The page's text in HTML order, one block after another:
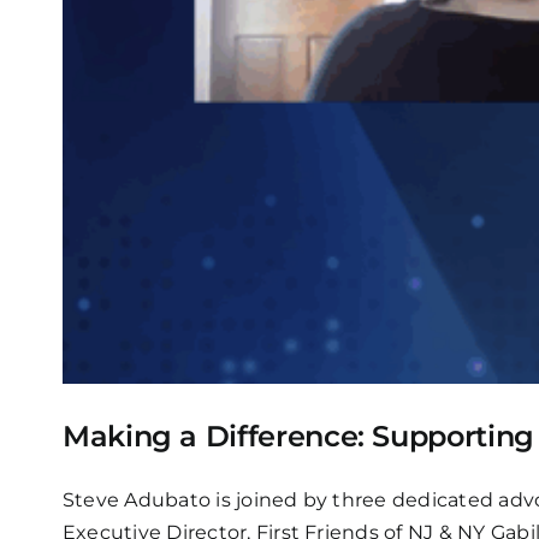
Making a Difference:
Steve Adubato is joined by three dedicated
Executive Director, First Friends of NJ & NY